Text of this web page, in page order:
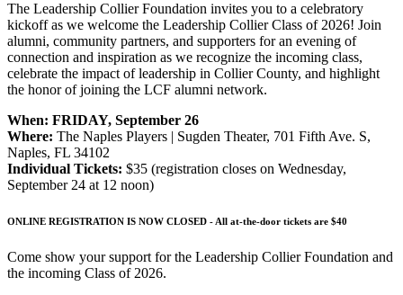
The Leadership Collier Foundation invites you to a celebratory
kickoff as we welcome the Leadership Collier Class of 2026! Join
alumni, community partners, and supporters for an evening of
connection and inspiration as we recognize the incoming class,
celebrate the impact of leadership in Collier County, and highlight
the honor of joining the LCF alumni network.
When: FRIDAY, September 26
Where: The Naples Players | Sugden Theater, 701 Fifth Ave. S,
Naples, FL 34102
Individual Tickets: $35 (registration closes on Wednesday,
September 24 at 12 noon)
ONLINE REGISTRATION IS NOW CLOSED - All at-the-door tickets are $40
Come show your support for the Leadership Collier Foundation and
the incoming Class of 2026.